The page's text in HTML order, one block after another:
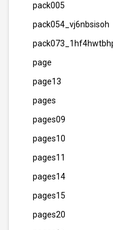
pack005
pack054_vj6nbsisoh
page
page13
pages
pages09
pages10
pages11
pages14
pages15
pages20